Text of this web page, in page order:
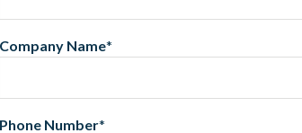
Company Name*
Phone Number*